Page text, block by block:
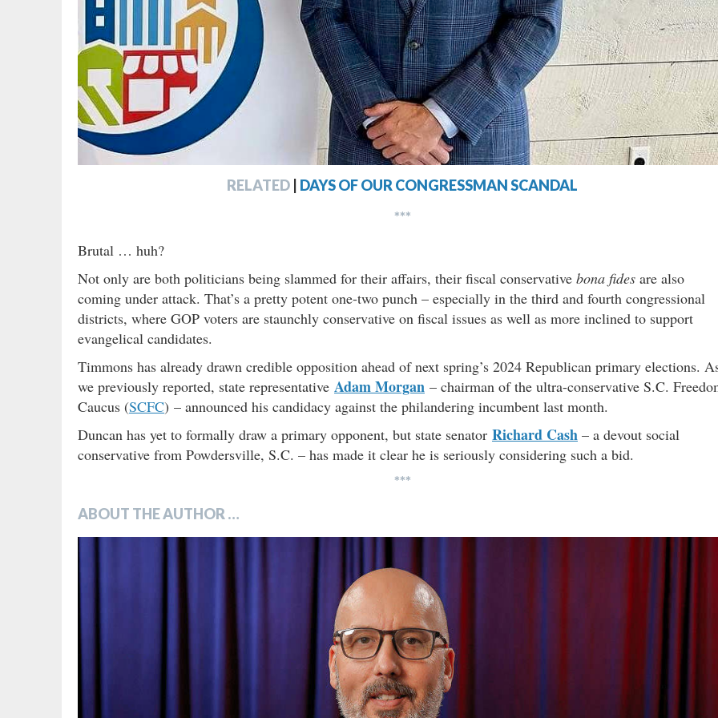
RELATED DAYS OF OUR CONGRESSMAN SCANDAL
***
Brutal … huh?
Not only are both politicians being slammed for their affairs, their fiscal conservative bona fides are also
coming under attack. That’s a pretty potent one-two punch – especially in the third and fourth congressional
districts, where GOP voters are staunchly conservative on fiscal issues as well as more inclined to support
evangelical candidates.
Timmons has already drawn credible opposition ahead of next spring’s 2024 Republican primary elections.
we previously reported, state representative Adam Morgan – chairman of the ultra-conservative S.C.
Caucus (SCFC) – announced his candidacy against the philandering incumbent last month.
Duncan has yet to formally draw a primary opponent, but state senator Richard Cash – a devout social
conservative from Powdersville, S.C. – has made it clear he is seriously considering such a bid.
***
ABOUT THE AUTHOR …